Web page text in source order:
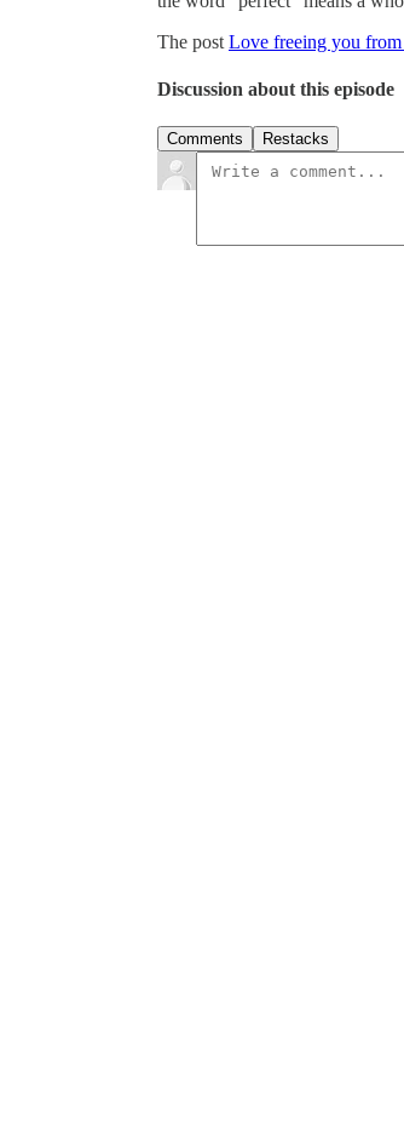
The post Love freeing you
Discussion about this episode
Comments Restacks